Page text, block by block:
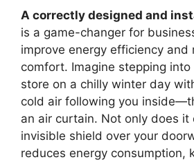
A correctly designed and
is a game-changer for
improve energy efficiency and
comfort. Imagine stepping into
store on a chilly winter day
cold air following you
an air curtain. Not only does it
invisible shield over your
reduces energy consumption,